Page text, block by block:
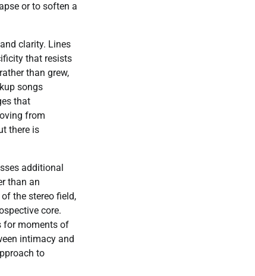
or to soften a
clarity. Lines
that resists
than grew,
songs
that
from
there is
additional
than an
the stereo field,
core.
for moments of
intimacy and
to